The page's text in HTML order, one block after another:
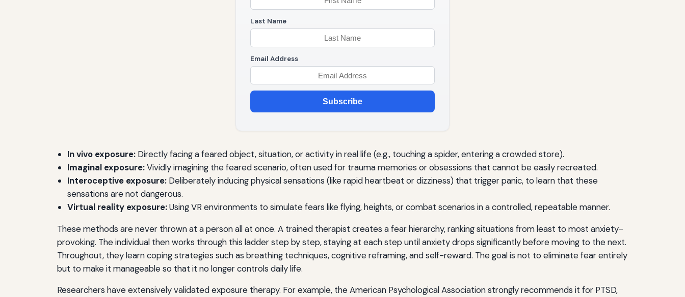
Last Name
Email Address
Subscribe
In vivo exposure: Directly facing a feared object, situation, or activity in real life (e.g., touching a spider, entering a crowded store).
Imaginal exposure:Vividly imagining the feared scenario, often used for trauma memories or obsessions that cannot be easily recreated.
Interoceptive exposure: Deliberately inducing physical sensations (like rapid heartbeat or dizziness) that trigger panic, to learn that these
sensations are not dangerous.
Virtual reality exposure:Using VR environments to simulate fears like flying, heights, or combat scenarios in a controlled, repeatable manner.
These methods are never thrown at a person all at once. A trained therapist creates a fear hierarchy, ranking situations from least to most anxiety-
provoking. The individual then works through this ladder step by step, staying at each step until anxiety drops significantly before moving to the next.
Throughout, they learn coping strategies such as breathing techniques, cognitive reframing, and self-reward. The goal is not to eliminate fear entirely
but to make it manageable so that it no longer controls daily life.
Researchers have extensively validated exposure therapy. For example, the American Psychological Association strongly recommends it for PTSD,